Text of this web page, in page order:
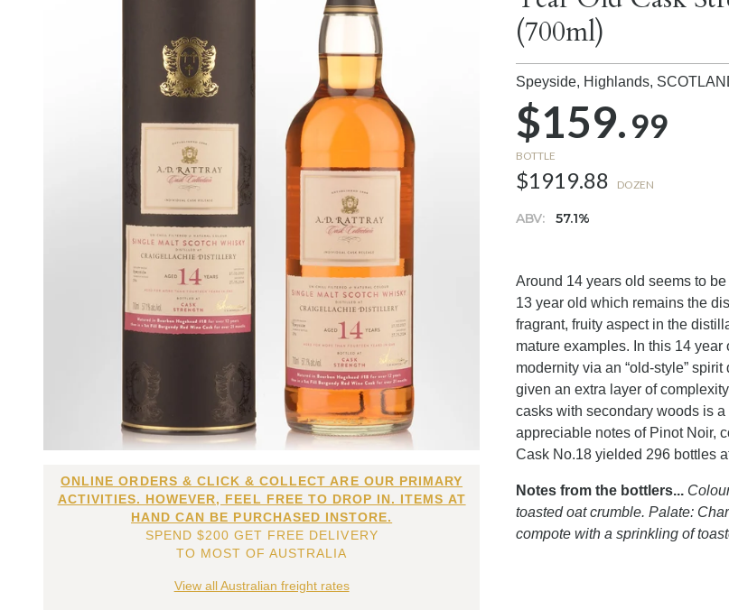
ONLINE ORDERS & CLICK & COLLECT ARE OUR PRIMARY
ACTIVITIES. HOWEVER, FEEL FREE TO DROP IN. ITEMS AT
HAND CAN BE PURCHASED INSTORE.
SPEND $200 GET FREE DELIVERY
TO MOST OF AUSTRALIA
View all Australian freight rates
(700ml)
Speyside, Highlands,
$159.99
BOTTLE
$1919.88 DOZEN
ABV: 57.1%
Around 14 years old seems to
13 year old which remains the
fragrant, fruity aspect in the
mature examples. In this 14
modernity via an “old-style”
given an extra layer of
casks with secondary woods is
appreciable notes of Pinot Noir,
Cask No.18 yielded 296 bottles
Notes from the bottlers...
toasted oat crumble. Palate:
compote with a sprinkling of